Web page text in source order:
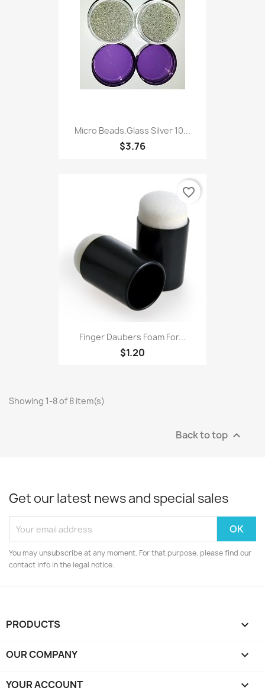
Micro Beads,Glass Silver 10...
$3.76
Finger Daubers Foam For...
$1.20
favorite_border
Showing 1-8 of 8 item(s)
Back to top 
Get our latest news and special sales
You may unsubscribe at any moment. For that purpose, please find our
contact info in the legal notice.
PRODUCTS 
OUR COMPANY 
YOUR ACCOUNT 